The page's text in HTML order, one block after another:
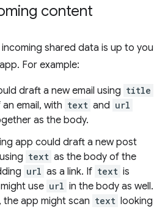
content
shared data is up to you
For example:
draft a new email using title
email, with text and url
as the body.
app could draft a new post
text as the body of the
url as a link. If text is
use url in the body as well.
the app might scan text looking